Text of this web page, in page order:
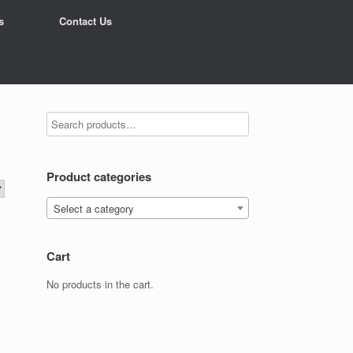
Contact Us
Product categories
Select a category
Cart
No products in the cart.